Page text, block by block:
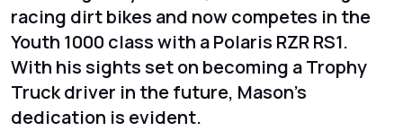
racing dirt bikes and now competes in the
Youth 1000 class with a Polaris RZR RS1.
With his sights set on becoming a Trophy
Truck driver in the future, Mason's
dedication is evident.